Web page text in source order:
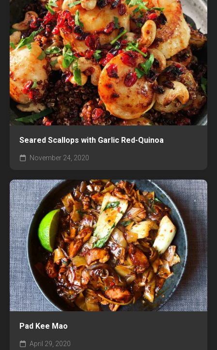
Seared Scallops with Garlic Red-Quinoa
November 24, 2020
Pad Kee Mao
April 29, 2020